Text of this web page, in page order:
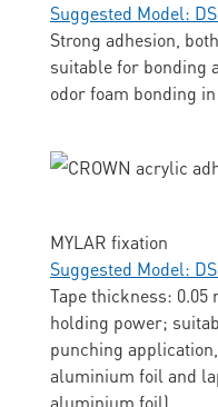
Suggested Model:
Strong adhesion,
suitable for bonding
odor foam bonding
MYLAR fixation
Suggested Model:
Tape thickness: 0.05
holding power;
punching
aluminium foil and